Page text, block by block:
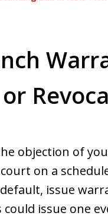
objection of
on a
issue
could issue one